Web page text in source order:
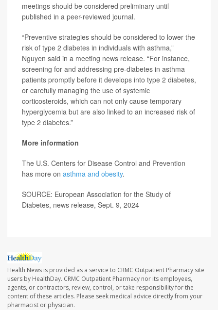
meetings should be considered preliminary until
published in a peer-reviewed journal.
“Preventive strategies should be considered to lower the
risk of type 2 diabetes in individuals with asthma,”
Nguyen said in a meeting news release. “For instance,
screening for and addressing pre-diabetes in asthma
patients promptly before it develops into type 2 diabetes,
or carefully managing the use of systemic
corticosteroids, which can not only cause temporary
hyperglycemia but are also linked to an increased risk of
type 2 diabetes.”
More information
The U.S. Centers for Disease Control and Prevention
has more on asthma and obesity.
SOURCE: European Association for the Study of
Diabetes, news release, Sept. 9, 2024
Health News is provided as a service to CRMC Outpatient Pharmacy site
users by HealthDay. CRMC Outpatient Pharmacy nor its employees,
agents, or contractors, review, control, or take responsibility for the
content of these articles. Please seek medical advice directly from your
pharmacist or physician.